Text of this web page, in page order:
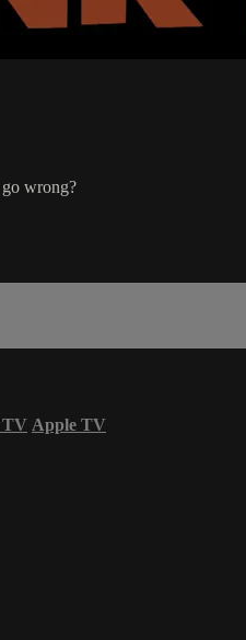
wrong?
TV Apple TV